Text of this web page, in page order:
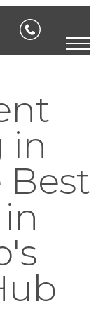
in
Best